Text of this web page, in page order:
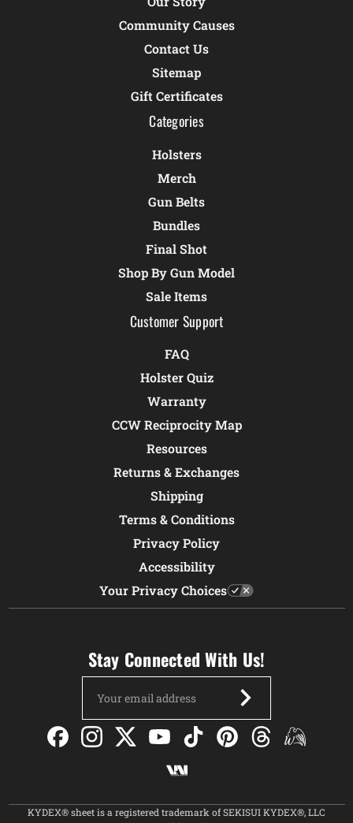
Community Causes
Contact Us
Sitemap
Gift Certificates
Categories
Holsters
Merch
Gun Belts
Bundles
Final Shot
Shop By Gun Model
Sale Items
Customer Support
FAQ
Holster Quiz
Warranty
CCW Reciprocity Map
Resources
Returns & Exchanges
Shipping
Terms & Conditions
Privacy Policy
Accessibility
Your Privacy Choices
Stay Connected With Us!
Address
KYDEX® sheet is a registered trademark of SEKISUI KYDEX®, LLC